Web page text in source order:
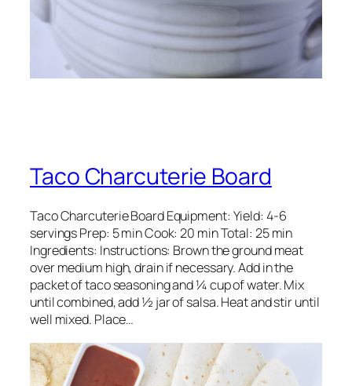
Taco Charcuterie Board
Taco Charcuterie Board Equipment: Yield: 4-6
servings Prep: 5 min Cook: 20 min Total: 25 min
Ingredients: Instructions: Brown the ground meat
over medium high, drain if necessary. Add in the
packet of taco seasoning and ¼ cup of water. Mix
until combined, add ½ jar of salsa. Heat and stir until
well mixed. Place…